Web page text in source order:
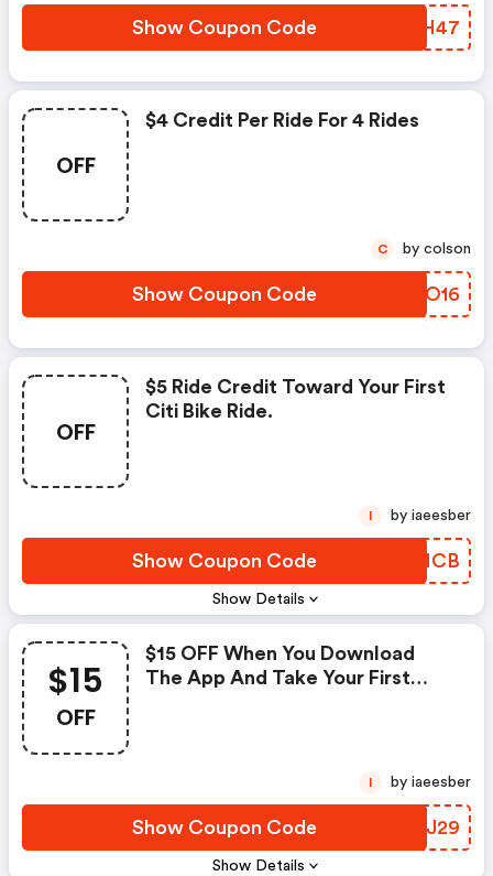
Show Coupon Code VHJH47
OFF
$4 Credit Per Ride For 4 Rides
Show Coupon Code PHJO16
C by colson
OFF
Show Details
$5 Ride Credit Toward Your First
Citi Bike Ride.
Show Coupon Code TFQNCB
I by iaeesber
$15
OFF
Show Details
$15 OFF When You Download
The App And Take Your First
Show Coupon Code TVGJ29
I by iaeesber